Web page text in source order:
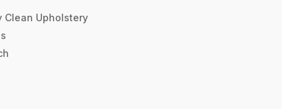
Clean Upholstery